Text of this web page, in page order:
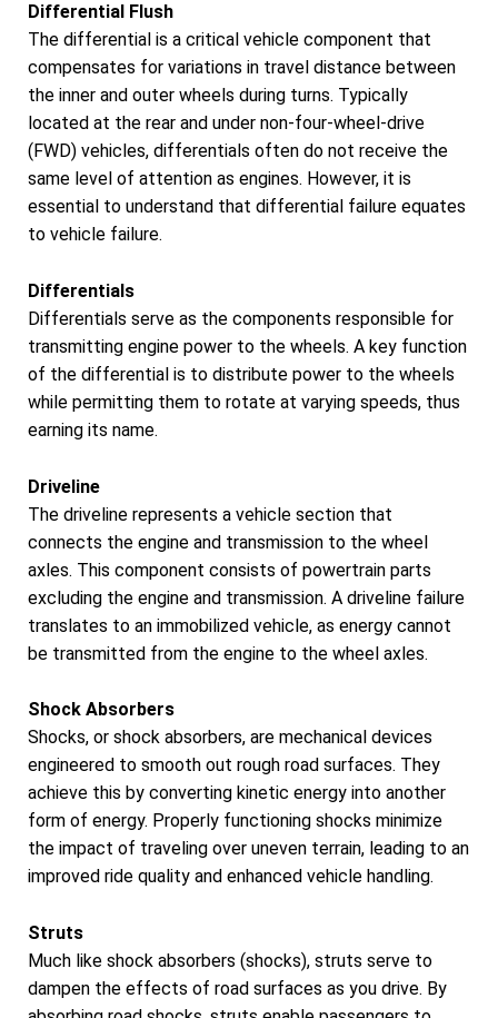
Differential Flush
The differential is a critical vehicle component that
compensates for variations in travel distance between
the inner and outer wheels during turns. Typically
located at the rear and under non-four-wheel-drive
(FWD) vehicles, differentials often do not receive the
same level of attention as engines. However, it is
essential to understand that differential failure equates
to vehicle failure.
Differentials
Differentials serve as the components responsible for
transmitting engine power to the wheels. A key function
of the differential is to distribute power to the wheels
while permitting them to rotate at varying speeds, thus
earning its name.
Driveline
The driveline represents a vehicle section that
connects the engine and transmission to the wheel
axles. This component consists of powertrain parts
excluding the engine and transmission. A driveline failure
translates to an immobilized vehicle, as energy cannot
be transmitted from the engine to the wheel axles.
Shock Absorbers
Shocks, or shock absorbers, are mechanical devices
engineered to smooth out rough road surfaces. They
achieve this by converting kinetic energy into another
form of energy. Properly functioning shocks minimize
the impact of traveling over uneven terrain, leading to an
improved ride quality and enhanced vehicle handling.
Struts
Much like shock absorbers (shocks), struts serve to
dampen the effects of road surfaces as you drive. By